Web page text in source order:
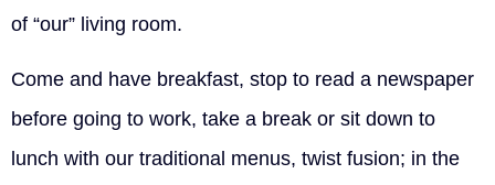
of “our” living room.
Come and have breakfast, stop to read a newspaper
before going to work, take a break or sit down to
lunch with our traditional menus, twist fusion; in the